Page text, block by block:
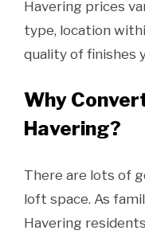
Havering prices
type, location
quality of finishes
Why
Havering?
There are lots of
loft space. As
Havering